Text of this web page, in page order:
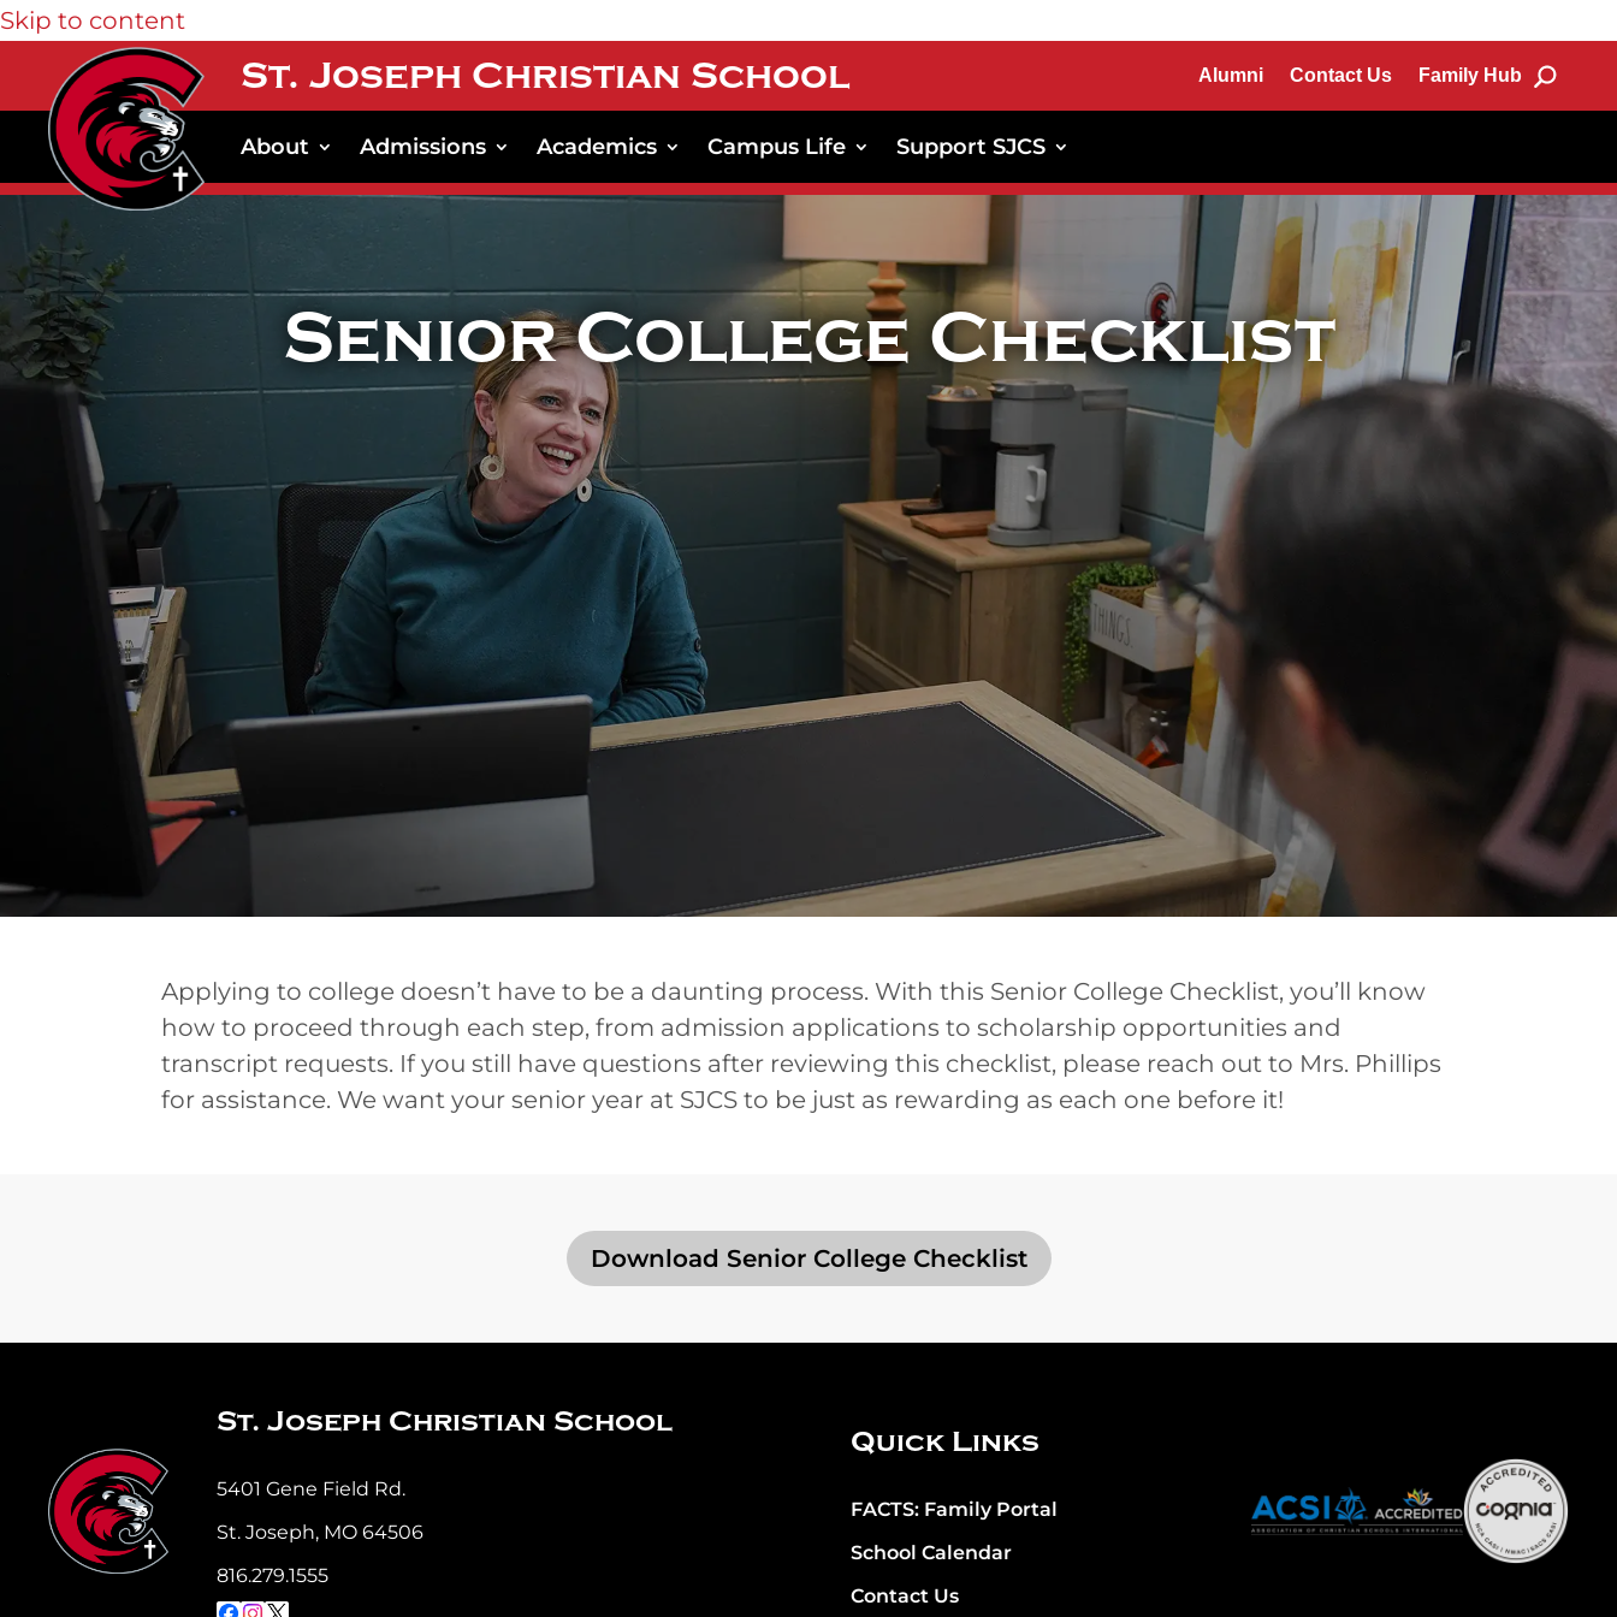
Skip to content
St. Joseph Christian School Alumni Contact Us Family Hub
About Admissions Academics Campus Life Support SJCS
Senior College Checklist
Applying to college doesn’t have to be a daunting process. With this Senior College Checklist, you’ll know
how to proceed through each step, from admission applications to scholarship opportunities and
transcript requests. If you still have questions after reviewing this checklist, please reach out to Mrs. Phillips
for assistance. We want your senior year at SJCS to be just as rewarding as each one before it!
Download Senior College Checklist
St. Joseph Christian School
5401 Gene Field Rd.
St. Joseph, MO 64506
816.279.1555
Quick Links
FACTS: Family Portal
School Calendar
Contact Us